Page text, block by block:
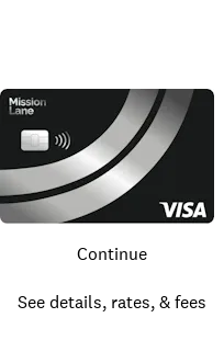
Continue
See details, rates, & fees